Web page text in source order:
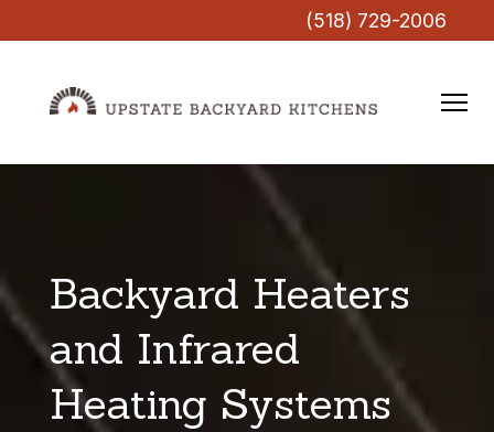
(518) 729-2006
Backyard Heaters
and Infrared
Heating Systems